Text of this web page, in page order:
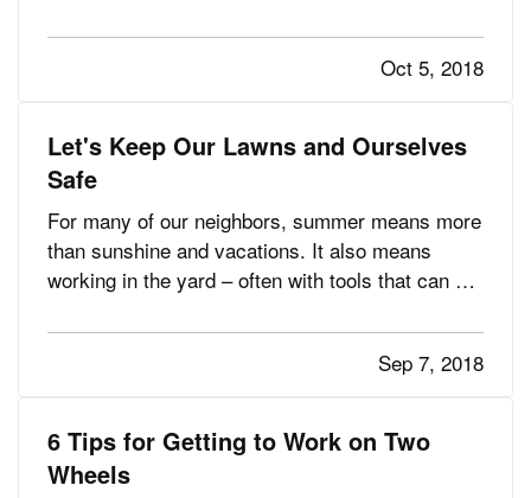
cyberattacks happen all the time. — That’s why
we recommend identity-recovery coverage,Oct 5, 2018
Let's Keep Our Lawns and Ourselves
Safe
For many of our neighbors, summer means more
than sunshine and vacations. It also means
working in the yard – often with tools that can be
about 400,000 people are treated for injuries from
lawn and garden tools, according to the U.S.Sep 7, 2018
6 Tips for Getting to Work on Two
Wheels